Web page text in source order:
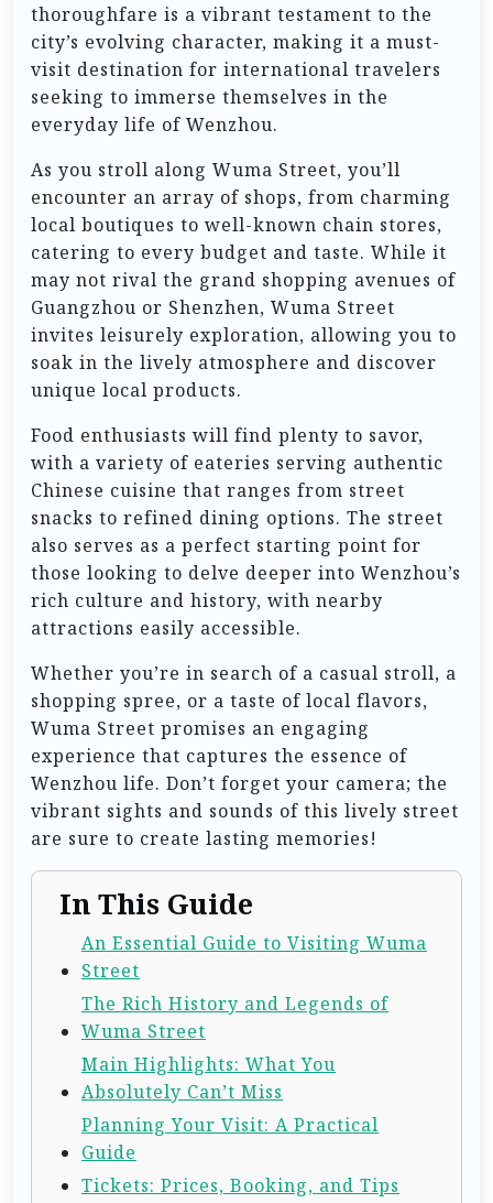
thoroughfare is a vibrant testament to the
city’s evolving character, making it a must-
visit destination for international travelers
seeking to immerse themselves in the
everyday life of Wenzhou.
As you stroll along Wuma Street, you’ll
encounter an array of shops, from charming
local boutiques to well-known chain stores,
catering to every budget and taste. While it
may not rival the grand shopping avenues of
Guangzhou or Shenzhen, Wuma Street
invites leisurely exploration, allowing you to
soak in the lively atmosphere and discover
unique local products.
Food enthusiasts will find plenty to savor,
with a variety of eateries serving authentic
Chinese cuisine that ranges from street
snacks to refined dining options. The street
also serves as a perfect starting point for
those looking to delve deeper into Wenzhou’s
rich culture and history, with nearby
attractions easily accessible.
Whether you’re in search of a casual stroll, a
shopping spree, or a taste of local flavors,
Wuma Street promises an engaging
experience that captures the essence of
Wenzhou life. Don’t forget your camera; the
vibrant sights and sounds of this lively street
are sure to create lasting memories!
In This Guide
An Essential Guide to Visiting Wuma
Street
The Rich History and Legends of
Wuma Street
Main Highlights: What You
Absolutely Can’t Miss
Planning Your Visit: A Practical
Guide
Tickets: Prices, Booking, and Tips